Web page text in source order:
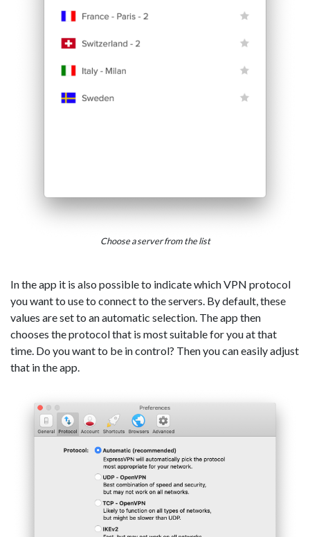
Choose a server from the list
In the app it is also possible to indicate which VPN protocol
you want to use to connect to the servers. By default, these
values are set to an automatic selection. The app then
chooses the protocol that is most suitable for you at that
time. Do you want to be in control? Then you can easily adjust
that in the app.